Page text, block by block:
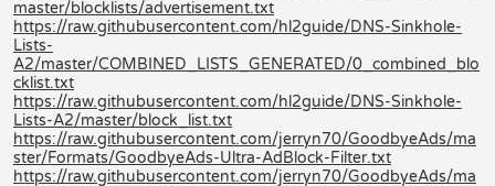
master/blocklists/advertisement.txt
https://raw.githubusercontent.com/hl2guide/DNS-Sinkhole-
Lists-
A2/master/COMBINED_LISTS_GENERATED/0_combined_blo
cklist.txt
https://raw.githubusercontent.com/hl2guide/DNS-Sinkhole-
Lists-A2/master/block_list.txt
https://raw.githubusercontent.com/jerryn70/GoodbyeAds/ma
ster/Formats/GoodbyeAds-Ultra-AdBlock-Filter.txt
https://raw.githubusercontent.com/jerryn70/GoodbyeAds/ma